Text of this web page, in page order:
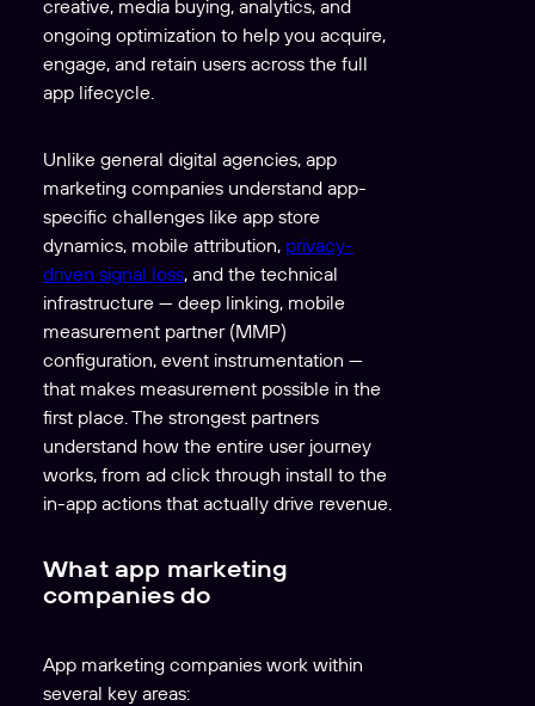
creative, media buying, analytics, and
ongoing optimization to help you acquire,
engage, and retain users across the full
app lifecycle.
Unlike general digital agencies, app
marketing companies understand app-
specific challenges like app store
dynamics, mobile attribution, privacy-
driven signal loss, and the technical
infrastructure — deep linking, mobile
measurement partner (MMP)
configuration, event instrumentation —
that makes measurement possible in the
first place. The strongest partners
understand how the entire user journey
works, from ad click through install to the
in-app actions that actually drive revenue.
What app marketing
companies do
App marketing companies work within
several key areas: